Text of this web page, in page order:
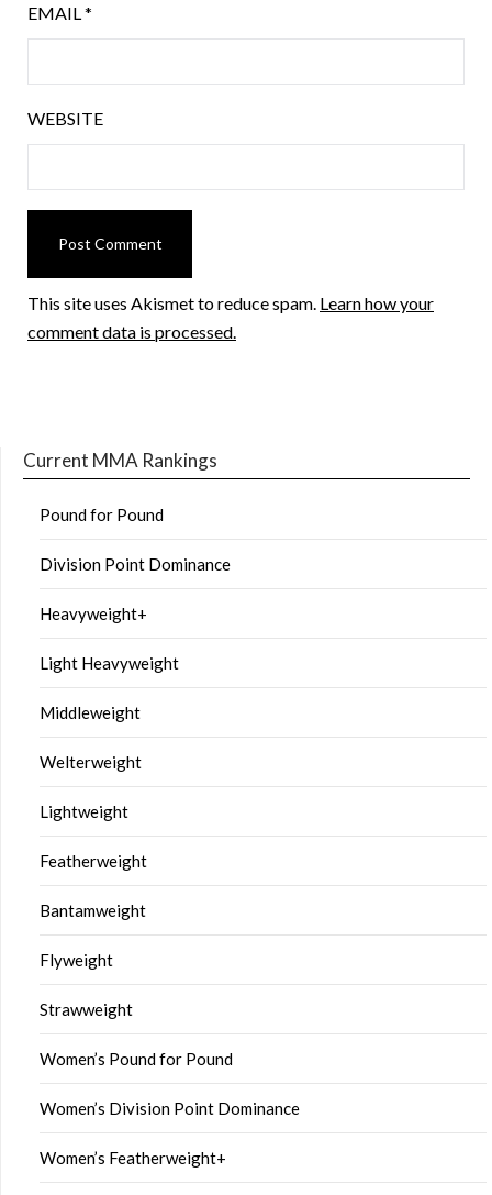
EMAIL*
WEBSITE
This site uses Akismet to reduce spam. Learn how your
comment data is processed.
Current MMA Rankings
Pound for Pound
Division Point Dominance
Heavyweight+
Light Heavyweight
Middleweight
Welterweight
Lightweight
Featherweight
Bantamweight
Flyweight
Strawweight
Women’s Pound for Pound
Women’s Division Point Dominance
Women’s Featherweight+